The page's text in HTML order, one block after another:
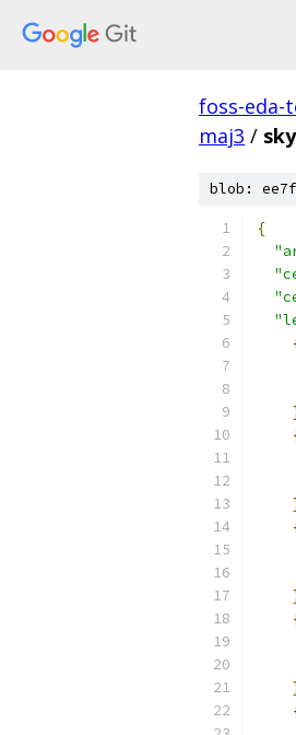
foss-eda-
maj3 /
blob:
{